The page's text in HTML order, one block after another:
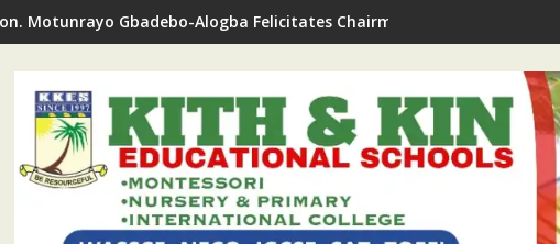
Motunrayo Gbadebo-Alogba Felicitates Chairman Ojelabi On Birthday